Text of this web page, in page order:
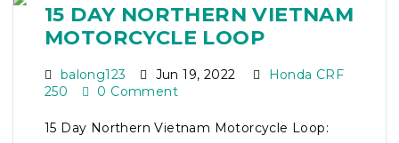
15 DAY NORTHERN VIETNAM
MOTORCYCLE LOOP
balong123 Jun 19, 2022
Honda CRF
250
0 Comment
15 Day Northern Vietnam Motorcycle Loop: